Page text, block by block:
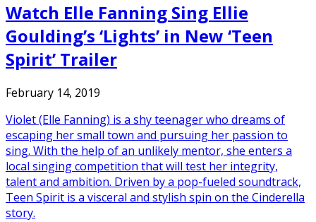
Watch Elle Fanning Sing Ellie
Goulding’s ‘Lights’ in New ‘Teen
Spirit’ Trailer
February 14, 2019
Violet (Elle Fanning) is a shy teenager who dreams of
escaping her small town and pursuing her passion to
sing. With the help of an unlikely mentor, she enters a
local singing competition that will test her integrity,
talent and ambition. Driven by a pop-fueled soundtrack,
Teen Spirit is a visceral and stylish spin on the Cinderella
story.